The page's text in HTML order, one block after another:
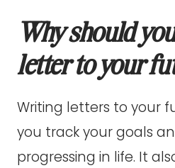
Why should
letter to your
Writing letters to your
you track your goals
progressing in life. It